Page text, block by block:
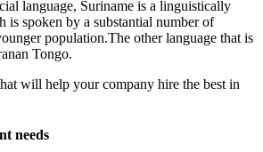
language, Suriname is a linguistically
is spoken by a substantial number of
population.The other language that is
Tongo.
will help your company hire the best in
needs